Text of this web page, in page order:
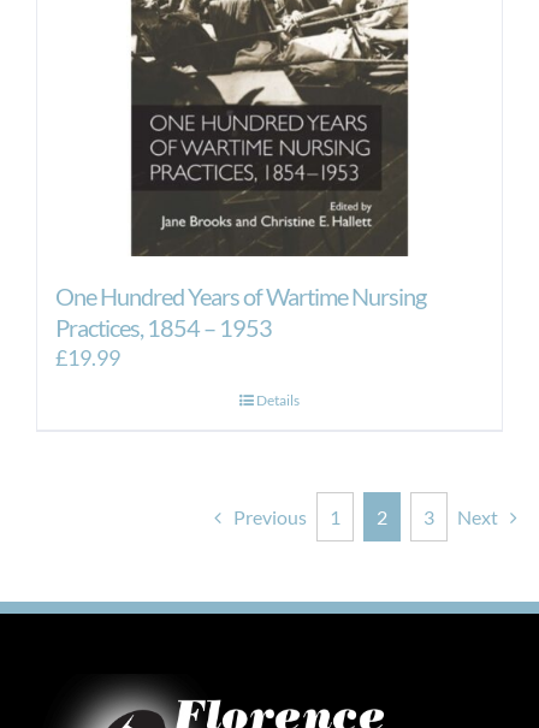
One Hundred Years of Wartime Nursing
Practices, 1854 – 1953
£19.99
Details
Previous 1 2 3 Next